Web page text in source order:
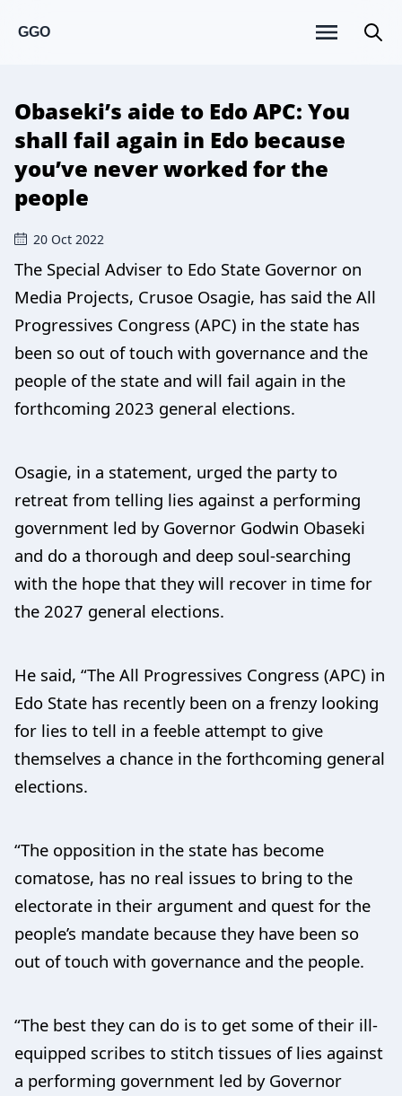
GGO
Obaseki’s aide to Edo APC: You
shall fail again in Edo because
you’ve never worked for the
people
20 Oct 2022
The Special Adviser to Edo State Governor on
Media Projects, Crusoe Osagie, has said the All
Progressives Congress (APC) in the state has
been so out of touch with governance and the
people of the state and will fail again in the
forthcoming 2023 general elections.
Osagie, in a statement, urged the party to
retreat from telling lies against a performing
government led by Governor Godwin Obaseki
and do a thorough and deep soul-searching
with the hope that they will recover in time for
the 2027 general elections.
He said, “The All Progressives Congress (APC) in
Edo State has recently been on a frenzy looking
for lies to tell in a feeble attempt to give
themselves a chance in the forthcoming general
elections.
“The opposition in the state has become
comatose, has no real issues to bring to the
electorate in their argument and quest for the
people’s mandate because they have been so
out of touch with governance and the people.
“The best they can do is to get some of their ill-
equipped scribes to stitch tissues of lies against
a performing government led by Governor